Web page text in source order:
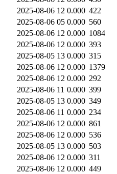
2025-08-06 12 0.000 422
2025-08-06 05 0.000 560
2025-08-06 12 0.000 1084
2025-08-06 12 0.000 393
2025-08-05 13 0.000 315
2025-08-06 12 0.000 1379
2025-08-06 12 0.000 292
2025-08-06 11 0.000 399
2025-08-05 13 0.000 349
2025-08-06 11 0.000 234
2025-08-06 12 0.000 861
2025-08-06 12 0.000 536
2025-08-05 13 0.000 503
2025-08-06 12 0.000 311
2025-08-06 12 0.000 449